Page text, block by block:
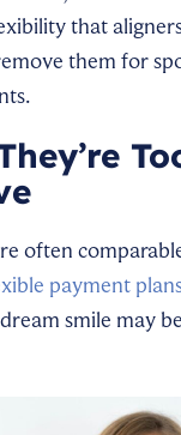
that
them for
often
payment
smile may